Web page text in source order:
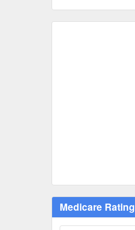
Medicare Rating